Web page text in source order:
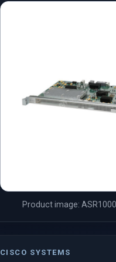
Product image:
CISCO SYSTEMS